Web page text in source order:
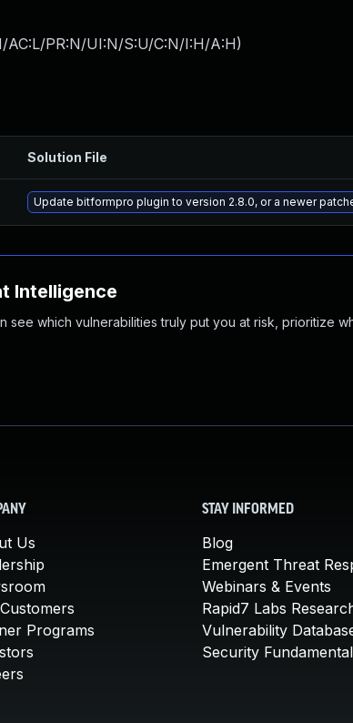
AC:L/PR:N/UI:N/S:U/C:N/I:H/A:H)
Solution File
Update bitformpro plugin to version 2.8.0, or a newer
Intelligence
see which vulnerabilities truly put you at risk, prioritize
Us
Programs
STAY INFORMED
Blog
Emergent Threat
Webinars & Events
Rapid7 Labs
Vulnerability
Security